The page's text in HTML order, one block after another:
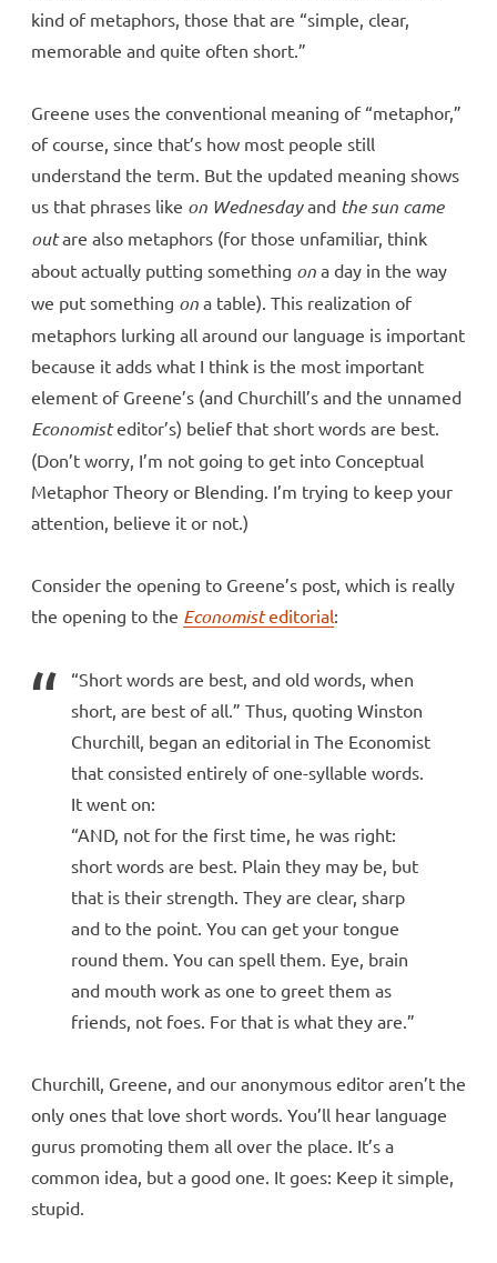
kind of metaphors, those that are “simple, clear,
memorable and quite often short.”
Greene uses the conventional meaning of “metaphor,”
of course, since that’s how most people still
understand the term. But the updated meaning shows
us that phrases like on Wednesdayand the sun came
outare also metaphors (for those unfamiliar, think
about actually putting something on a day in the way
we put something on a table). This realization of
metaphors lurking all around our language is important
because it adds what I think is the most important
element of Greene’s (and Churchill’s and the unnamed
Economisteditor’s) belief that short words are best.
(Don’t worry, I’m not going to get into Conceptual
Metaphor Theory or Blending. I’m trying to keep your
attention, believe it or not.)
Consider the opening to Greene’s post, which is really
the opening to the Economisteditorial:
“Short words are best, and old words, when
short, are best of all.” Thus, quoting Winston
Churchill, began an editorial in The Economist
that consisted entirely of one-syllable words.
It went on:
“AND, not for the first time, he was right:
short words are best. Plain they may be, but
that is their strength. They are clear, sharp
and to the point. You can get your tongue
round them. You can spell them. Eye, brain
and mouth work as one to greet them as
friends, not foes. For that is what they are.”
Churchill, Greene, and our anonymous editor aren’t the
only ones that love short words. You’ll hear language
gurus promoting them all over the place. It’s a
common idea, but a good one. It goes: Keep it simple,
stupid.